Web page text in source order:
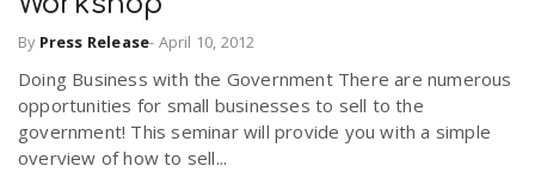
By Press Release- April 10, 2012
Doing Business with the Government There are numerous
opportunities for small businesses to sell to the
government! This seminar will provide you with a simple
overview of how to sell...